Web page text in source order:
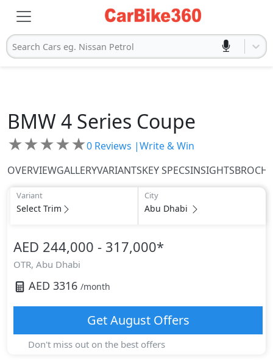
Search Cars eg. Nissan Petrol
BMW4 Series Coupe
★★★★★0 Reviews |Write & Win
OVERVIEWGALLERYVARIANTSKEY SPECSINSIGHTS
Variant
Select Trim
City
Abu Dhabi
AED 244,000 - 317,000*
OTR, Abu Dhabi
AED 3316 /month
GetAugustOffers
Don't miss out on the best offers